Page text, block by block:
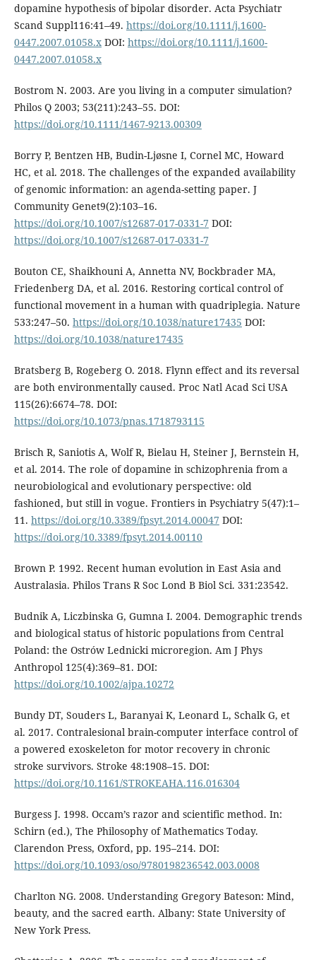
dopamine hypothesis of bipolar disorder. Acta Psychiatr
Scand Suppl116:41–49. https://doi.org/10.1111/j.1600-
0447.2007.01058.xDOI: https://doi.org/10.1111/j.1600-
0447.2007.01058.x
Bostrom N. 2003. Are you living in a computer simulation?
Philos Q 2003; 53(211):243–55. DOI:
https://doi.org/10.1111/1467-9213.00309
Borry P, Bentzen HB, Budin-Ljøsne I, Cornel MC, Howard
HC, et al. 2018. The challenges of the expanded availability
of genomic information: an agenda-setting paper. J
Community Genet9(2):103–16.
https://doi.org/10.1007/s12687-017-0331-7 DOI:
https://doi.org/10.1007/s12687-017-0331-7
Bouton CE, Shaikhouni A, Annetta NV, Bockbrader MA,
Friedenberg DA, et al. 2016. Restoring cortical control of
functional movement in a human with quadriplegia. Nature
533:247–50. https://doi.org/10.1038/nature17435 DOI:
https://doi.org/10.1038/nature17435
Bratsberg B, Rogeberg O. 2018. Flynn effect and its reversal
are both environmentally caused. Proc Natl Acad Sci USA
115(26):6674–78. DOI:
https://doi.org/10.1073/pnas.1718793115
Brisch R, Saniotis A, Wolf R, Bielau H, Steiner J, Bernstein H,
et al. 2014. The role of dopamine in schizophrenia from a
neurobiological and evolutionary perspective: old
fashioned, but still in vogue. Frontiers in Psychiatry 5(47):1–
11. https://doi.org/10.3389/fpsyt.2014.00047 DOI:
https://doi.org/10.3389/fpsyt.2014.00110
Brown P. 1992. Recent human evolution in East Asia and
Australasia. Philos Trans R Soc Lond B Biol Sci. 331:23542.
Budnik A, Liczbinska G, Gumna I. 2004. Demographic trends
and biological status of historic populations from Central
Poland: the Ostrów Lednicki microregion. Am J Phys
Anthropol 125(4):369–81. DOI:
https://doi.org/10.1002/ajpa.10272
Bundy DT, Souders L, Baranyai K, Leonard L, Schalk G, et
al. 2017. Contralesional brain-computer interface control of
a powered exoskeleton for motor recovery in chronic
stroke survivors. Stroke 48:1908–15. DOI:
https://doi.org/10.1161/STROKEAHA.116.016304
Burgess J. 1998. Occam’s razor and scientific method. In:
Schirn (ed.), The Philosophy of Mathematics Today.
Clarendon Press, Oxford, pp. 195–214. DOI:
https://doi.org/10.1093/oso/9780198236542.003.0008
Charlton NG. 2008. Understanding Gregory Bateson: Mind,
beauty, and the sacred earth. Albany: State University of
New York Press.